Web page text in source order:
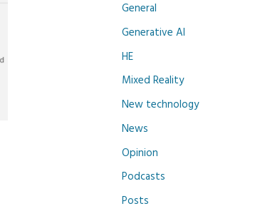
General
Generative AI
HE
Mixed Reality
New technology
News
Opinion
Podcasts
Posts